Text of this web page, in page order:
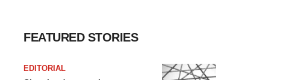
FEATURED STORIES
EDITORIAL